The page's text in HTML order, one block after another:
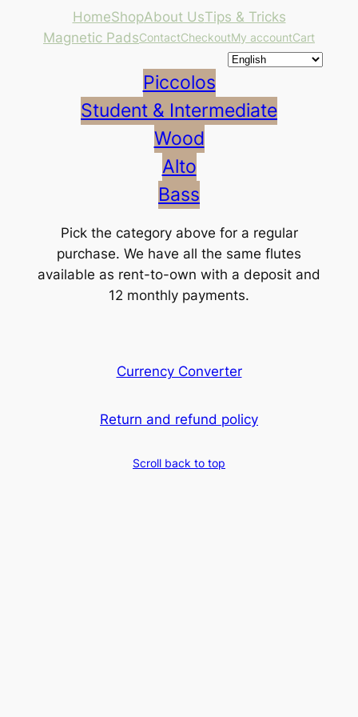
HomeShopAbout UsTips & Tricks
Magnetic PadsContactCheckoutMy accountCart
Piccolos
Student & Intermediate
Wood
Alto
Bass
Pick the category above for a regular
purchase. We have all the same flutes
available as rent-to-own with a deposit and
12 monthly payments.
Currency Converter
Return and refund policy
Scroll back to top